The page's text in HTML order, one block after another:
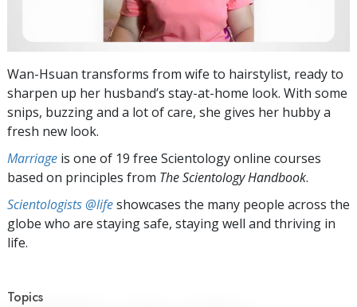
Wan-Hsuan transforms from wife to hairstylist, ready to
sharpen up her husband’s stay-at-home look. With some
snips, buzzing and a lot of care, she gives her hubby a
fresh new look.
Marriage is one of 19 free Scientology online courses
based on principles from The Scientology Handbook.
Scientologists @lifeshowcases the many people across the
globe who are staying safe, staying well and thriving in
life.
Topics